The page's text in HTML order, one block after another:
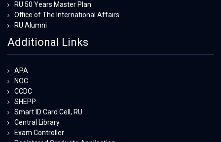
RU 50 Years Master Plan
Office of The International Affairs
RU Alumni
Additional Links
APA
NOC
CCDC
SHEPP
Smart ID Card Cell, RU
Central Library
Exam Controller